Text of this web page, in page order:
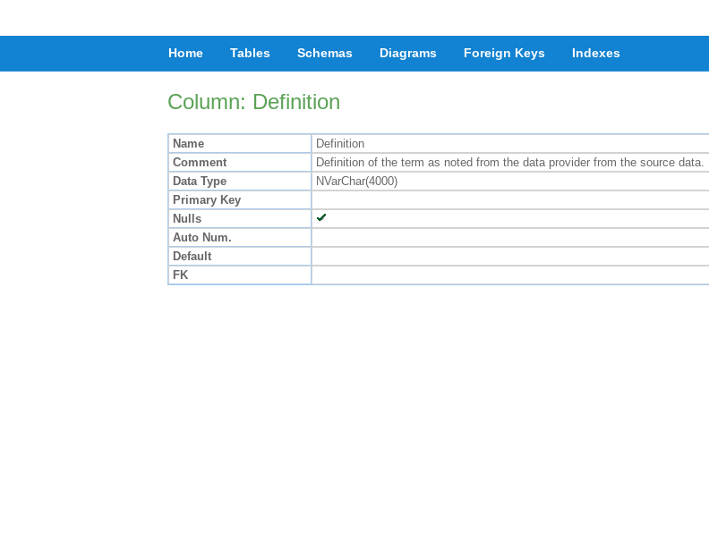
Home Tables Schemas Diagrams Foreign Keys Indexes
Column: Definition
Name
Definition
Comment
Definition of the term as noted from the data provider from the source data.
Data Type
NVarChar(4000)
Primary Key
Nulls
Auto Num.
Default
FK